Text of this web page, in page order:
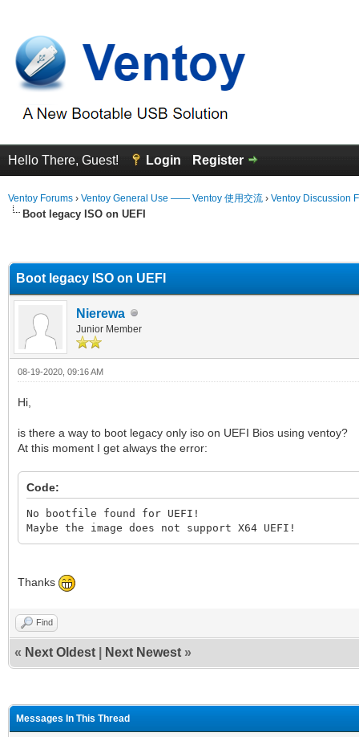
Hello There, Guest! Login Register
Ventoy Forums › Ventoy General Use —— Ventoy 使用交流 › Ventoy Discussion
Boot legacy ISO on UEFI
Boot legacy ISO on UEFI
Nierewa
Junior Member
08-19-2020, 09:16 AM
Hi,
is there a way to boot legacy only iso on UEFI Bios using ventoy?
At this moment I get always the error:
Code:
No bootfile found for UEFI!
Maybe the image does not support X64 UEFI!
Thanks
Find
« Next Oldest Next Newest »
Messages In This Thread